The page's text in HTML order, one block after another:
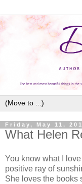
Friday, May 11,
What Helen
You know what I
positive ray of
She loves the books